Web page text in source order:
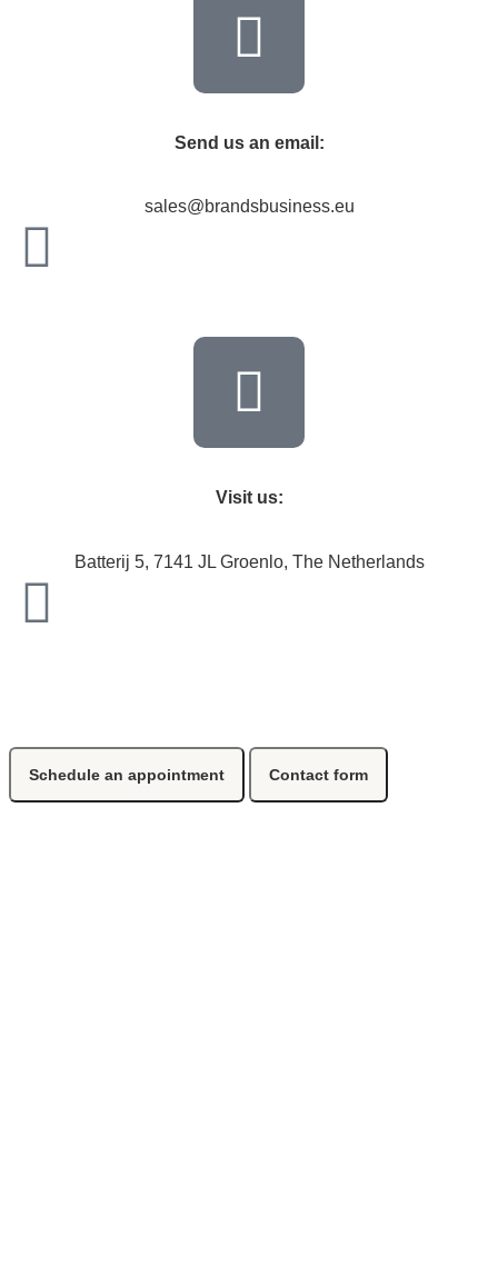
Send us an email:
sales@brandsbusiness.eu
Visit us:
Batterij 5, 7141 JL Groenlo, The Netherlands
Schedule an appointment Contact form